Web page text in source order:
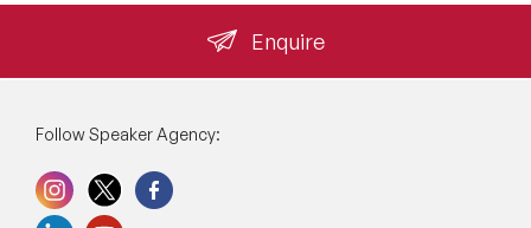
Enquire
Follow Speaker Agency: